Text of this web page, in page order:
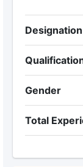
Designation
Gender
Total